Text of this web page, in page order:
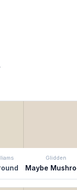
Glidden
Maybe